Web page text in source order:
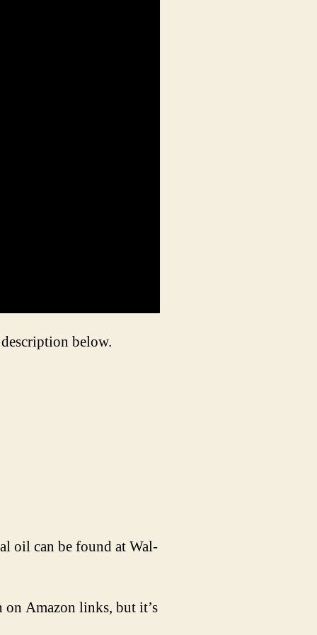
below.
oil can be found at Wal-
Amazon links, but it’s